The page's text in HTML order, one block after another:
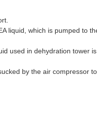
liquid, which is pumped to
used in dehydration tower
by the air compressor to